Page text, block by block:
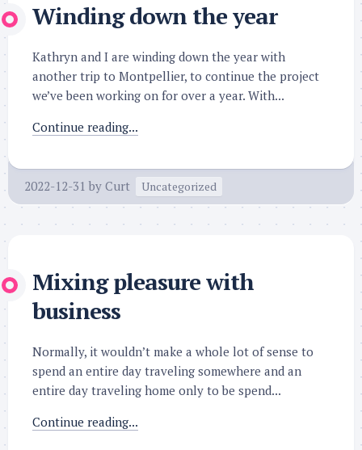
Winding down the year
Kathryn and I are winding down the year with
another trip to Montpellier, to continue the project
we’ve been working on for over a year. With...
Continue reading...
2022-12-31 by Curt Uncategorized
Mixing pleasure with
business
Normally, it wouldn’t make a whole lot of sense to
spend an entire day traveling somewhere and an
entire day traveling home only to be spend...
Continue reading...